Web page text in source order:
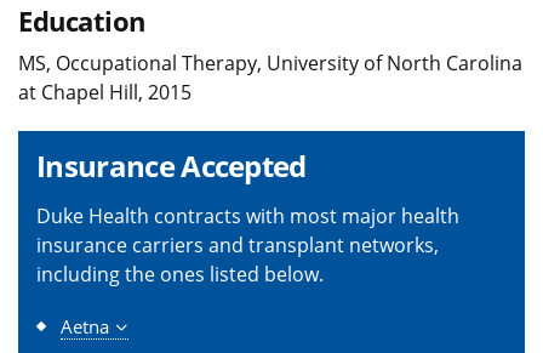
Education
MS, Occupational Therapy, University of North Carolina
at Chapel Hill, 2015
Insurance Accepted
Duke Health contracts with most major health
insurance carriers and transplant networks,
including the ones listed below.
Aetna